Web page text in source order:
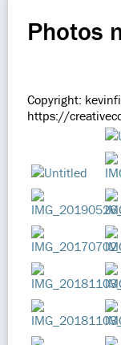
Photos
Copyright:
https://